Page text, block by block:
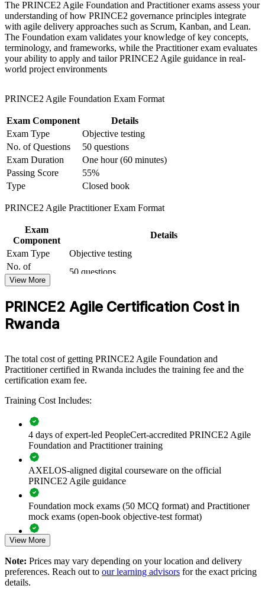
Support organizational capability building through a
Corporate PRINCE2 Agile F&P training program designed
for team-based learning initiatives
Builds fluency in the five targets for agile and the PRINCE2
Agile hexagon
Strengthens risk, change and stakeholder skills employers
need now
government
Gives you a credential that travels across Rwanda and 200+
countries
Sharpens open-book exam technique for the scenario-based
Practitioner exam
View Schedules
For Organizations
PRINCE2 Agile group training helps organisations in Rwanda build
hybrid delivery capability by equipping teams with structured
governance and practical agile skills. It can be delivered for PMOs,
digital transformation teams or delivery groups. For banks, telecoms,
public agencies and ICT firms scaling iterative delivery, the training
provides a flexible, scalable way to keep control while moving
faster.
If your teams struggle to balance governance with agility, PRINCE2
method for running controlled, adaptive projects.
Builds a shared language for hybrid PRINCE2 and agile
Standardises governance across digital transformation
programmes
Improves speed to value without losing audit and quality
control
Upskills whole teams in Scrum, Kanban and PRINCE2
tailoring
locations
Reduces project risk through stronger stage and change
The PRINCE2 Agile Foundation and Practitioner exams assess your
understanding of how PRINCE2 governance principles integrate
with agile delivery approaches such as Scrum, Kanban, and Lean.
The Foundation exam validates your knowledge of key concepts,
terminology, and frameworks, while the Practitioner exam evaluates
your ability to apply and tailor PRINCE2 Agile guidance in real-
world project environments
PRINCE2 Agile Foundation Exam Format
Exam Component
Details
Exam Type
Objective testing
No. of Questions
50 questions
Exam Duration
One hour (60 minutes)
Passing Score
55%
Type
Closed book
PRINCE2 Agile Practitioner Exam Format
Exam
Component
Details
Exam Type
Objective testing
No. of
Questions
50 questions
Passing Score
30 marks or more required to pass (out of 50
questions): 60%
Type
View More
PRINCE2 Agile Certification Cost in
Rwanda
The total cost of getting PRINCE2 Agile Foundation and
Practitioner certified in Rwanda includes the training fee and the
certification exam fee.
Training Cost Includes:
4 days of expert-led PeopleCert-accredited PRINCE2 Agile
Foundation and Practitioner training
AXELOS-aligned digital courseware on the official
PRINCE2 Agile guidance
Foundation mock exams (50 MCQ format) and Practitioner
mock exams (open-book objective-test format)
Comprehensive PRINCE2 Agile F&P exam prep training
PRINCE2 governance concepts
The PRINCE2 Agile Foundation and Practitioner training
View More
Note: Prices may vary depending on your location and delivery
preferences. Reach out to our learning advisors for the exact pricing
details.